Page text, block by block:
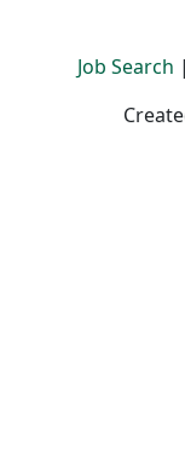
Job Search |